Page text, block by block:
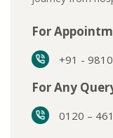
For
+91 -
For Any
0120 –